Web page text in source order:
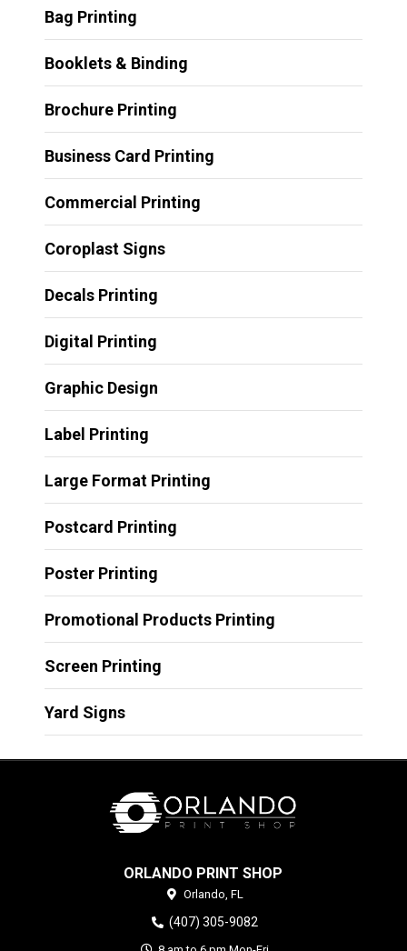
Bag Printing
Booklets & Binding
Brochure Printing
Business Card Printing
Commercial Printing
Coroplast Signs
Decals Printing
Digital Printing
Graphic Design
Label Printing
Large Format Printing
Postcard Printing
Poster Printing
Promotional Products Printing
Screen Printing
Yard Signs
ORLANDO PRINT SHOP
Orlando, FL
(407) 305-9082